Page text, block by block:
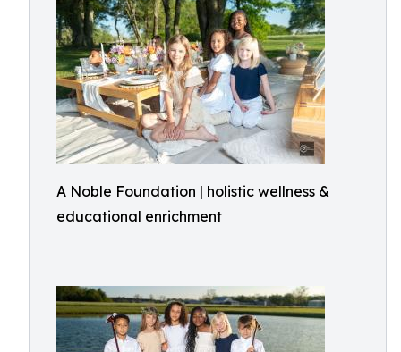
A Noble Foundation | holistic wellness &
educational enrichment